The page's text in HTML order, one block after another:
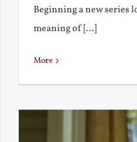
Beginning a new series
meaning of [...]
More